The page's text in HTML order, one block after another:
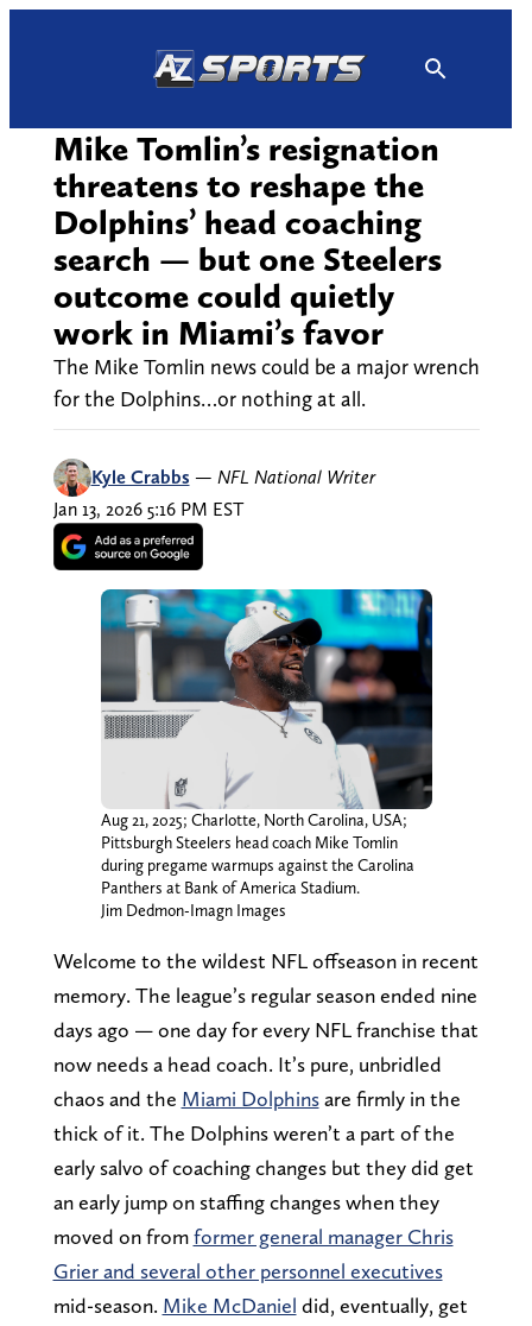
Mike Tomlin’s resignation
threatens to reshape the
Dolphins’ head coaching
search — but one Steelers
outcome could quietly
work in Miami’s favor
The Mike Tomlin news could be a major wrench
for the Dolphins…or nothing at all.
Kyle Crabbs — NFL National Writer
Jan 13, 2026 5:16 PM EST
Aug 21, 2025; Charlotte, North Carolina, USA;
Pittsburgh Steelers head coach Mike Tomlin
during pregame warmups against the Carolina
Panthers at Bank of America Stadium.
Jim Dedmon-Imagn Images
Welcome to the wildest NFL offseason in recent
memory. The league’s regular season ended nine
days ago — one day for every NFL franchise that
now needs a head coach. It’s pure, unbridled
chaos and the Miami Dolphinsare firmly in the
thick of it. The Dolphins weren’t a part of the
early salvo of coaching changes but they did get
an early jump on staffing changes when they
moved on fromformer general manager Chris
Grier and several other personnel executives
mid-season. Mike McDaniel did, eventually, get